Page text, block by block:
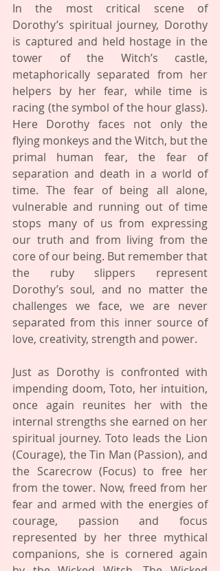
In the most critical scene of
Dorothy’s spiritual journey, Dorothy
is captured and held hostage in the
tower of the Witch’s castle,
metaphorically separated from her
helpers by her fear, while time is
racing (the symbol of the hour glass).
Here Dorothy faces not only the
flying monkeys and the Witch, but the
primal human fear, the fear of
separation and death in a world of
time. The fear of being all alone,
vulnerable and running out of time
stops many of us from expressing
our truth and from living from the
core of our being. But remember that
the ruby slippers represent
Dorothy’s soul, and no matter the
challenges we face, we are never
separated from this inner source of
love, creativity, strength and power.
Just as Dorothy is confronted with
impending doom, Toto, her intuition,
once again reunites her with the
internal strengths she earned on her
spiritual journey. Toto leads the Lion
(Courage), the Tin Man (Passion), and
the Scarecrow (Focus) to free her
from the tower. Now, freed from her
fear and armed with the energies of
courage, passion and focus
represented by her three mythical
companions, she is cornered again